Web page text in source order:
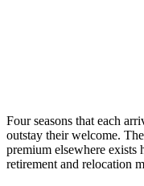
Four seasons that each
outstay their welcome.
premium elsewhere exists
retirement and relocation